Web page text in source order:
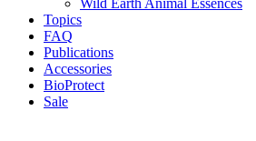
Topics
FAQ
Publications
Accessories
BioProtect
Sale